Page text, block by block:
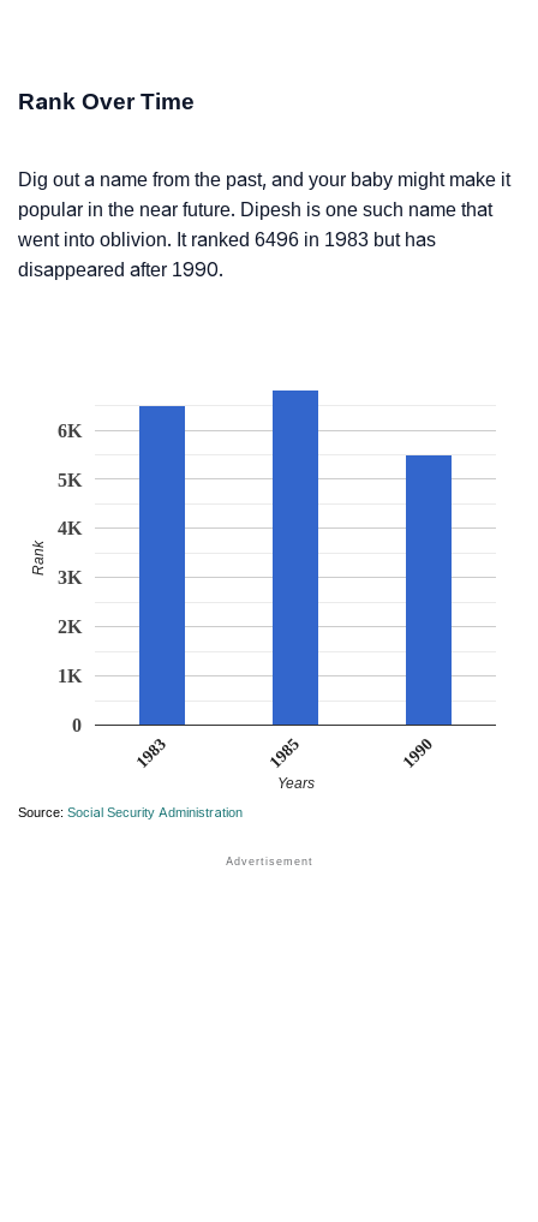
Rank Over Time
Dig out a name from the past, and your baby might make it
popular in the near future. Dipesh is one such name that
went into oblivion. It ranked 6496 in 1983 but has
disappeared after 1990.
1983 1985 1990
0
1K
2K
3K
4K
5K
6K
Years
Rank
Source: Social Security Administration